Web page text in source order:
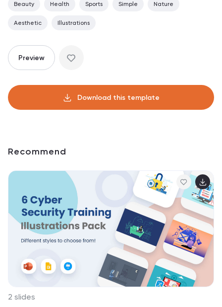
Beauty Health Sports Simple Nature
Aesthetic Illustrations
Preview
Download this template
Recommend
2 slides